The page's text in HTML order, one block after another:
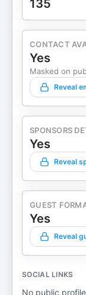
135
CONTACT
Yes
Masked on
Reveal
SPONSORS
Yes
Reveal
GUEST
Yes
Reveal
SOCIAL LINKS
No public